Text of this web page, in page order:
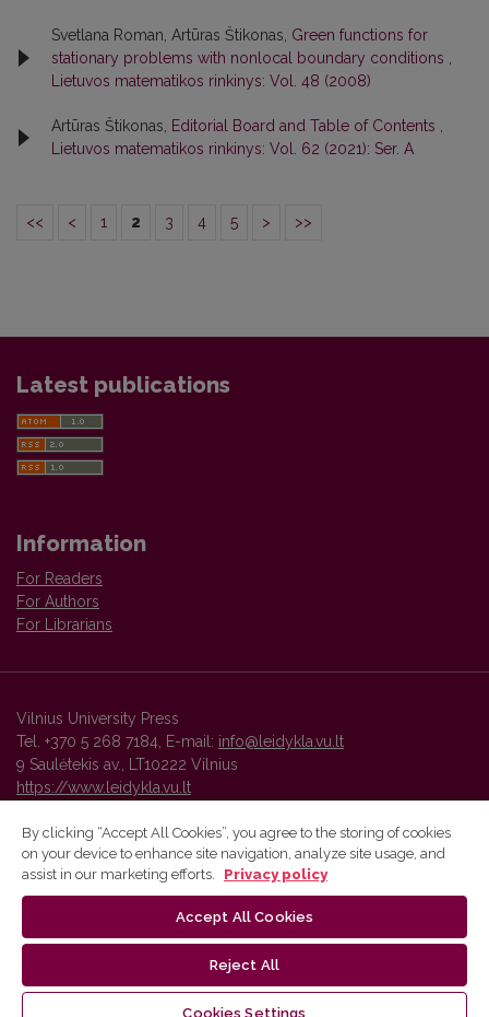
Svetlana Roman, Artūras Štikonas, Green functions for
stationary problems with nonlocal boundary conditions
Lietuvos matematikos rinkinys: Vol. 48 (2008)
Artūras Štikonas, Editorial Board and Table of Contents
Lietuvos matematikos rinkinys: Vol. 62 (2021): Ser. A
<< < 1 2 3 4 5 > >>
Latest publications
Information
For Readers
For Authors
For Librarians
Vilnius University Press
Tel. +370 5 268 7184, E-mail: info@leidykla.vu.lt
9 Saulėtekis av., LT10222 Vilnius
https://www.leidykla.vu.lt
Vilnius University Press platform and metadata are distributed by
By clicking “Accept All Cookies”, you agree to the storing of cookies
on your device to enhance site navigation, analyze site usage, and
assist in our marketing efforts.
Privacy policy
Accept All Cookies
Reject All
Cookies Settings